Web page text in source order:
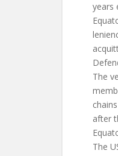
years
The
after
The